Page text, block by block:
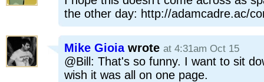
the other day: http://adamcadre.ac/
Mike Gioia wrote at 4:31am Oct 15
@Bill: That's so funny. I want to sit
wish it was all on one page.